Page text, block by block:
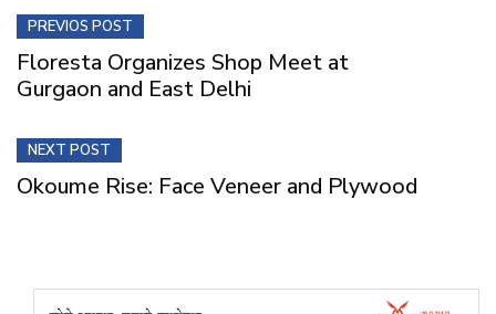
PREVIOS POST
Floresta Organizes Shop Meet at
Gurgaon and East Delhi
NEXT POST
Okoume Rise: Face Veneer and Plywood